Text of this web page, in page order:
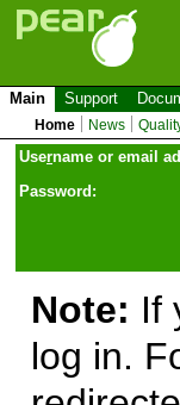
Main Support
Home News
Username or email
Password:
Note: If
log in.